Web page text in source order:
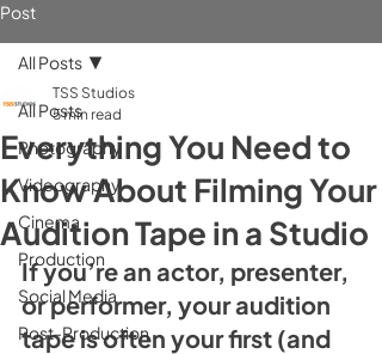
Post
All Posts
Photography
Videography
Cinema
Production
Social Media
Post-Production
All Posts
Everything You Need to
Know About Filming Your
Audition Tape in a Studio
TSS Studios
5 min read
If you’re an actor, presenter,
or performer, your audition
tape is often your first (and